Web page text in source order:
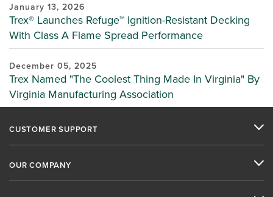
January 13, 2026
Trex® Launches Refuge™ Ignition-Resistant Decking
With Class A Flame Spread Performance
December 05, 2025
Trex Named "The Coolest Thing Made In Virginia" By
Virginia Manufacturing Association
CUSTOMER SUPPORT
OUR COMPANY